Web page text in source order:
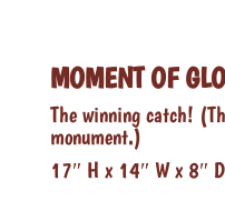
MOMENT OF
The winning catch!
monument.)
17″ H x 14″ W x 8″ D